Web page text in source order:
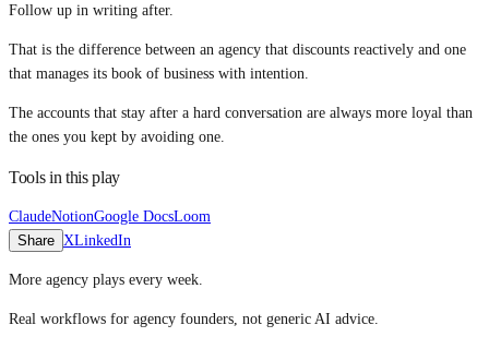
Follow up in writing after.
That is the difference between an agency that discounts reactively and one
that manages its book of business with intention.
The accounts that stay after a hard conversation are always more loyal than
the ones you kept by avoiding one.
Tools in this play
ClaudeNotionGoogle DocsLoom
Share XLinkedIn
More agency plays every week.
Real workflows for agency founders, not generic AI advice.